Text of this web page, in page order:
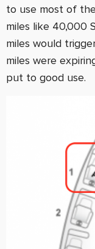
to use most of
miles like 40,000
miles would
miles were
put to good use.